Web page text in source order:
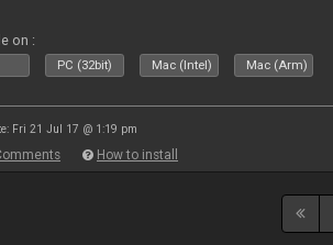
on :
PC (32bit) Mac (Intel) Mac (Arm)
Fri 21 Jul 17 @ 1:19 pm
How to install